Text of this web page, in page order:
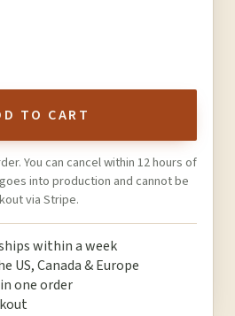
TO CART
You can cancel within 12 hours of
into production and cannot be
via Stripe.
within a week
US, Canada & Europe
one order